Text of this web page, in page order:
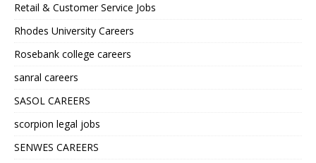
Retail & Customer Service Jobs
Rhodes University Careers
Rosebank college careers
sanral careers
SASOL CAREERS
scorpion legal jobs
SENWES CAREERS